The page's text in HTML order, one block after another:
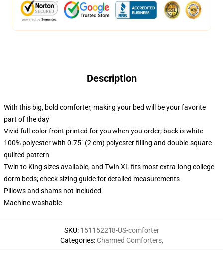
Description
With this big, bold comforter, making your bed will be your favorite
part of the day
Vivid full-color front printed for you when you order; back is white
100% polyester with 0.75" (2 cm) polyester filling and double-square
quilted pattern
Twin to King sizes available, and Twin XL fits most extra-long college
dorm beds; check sizing guide for detailed measurements
Pillows and shams not included
Machine washable
SKU: 151152218-US-comforter
Categories: Charmed Comforters,